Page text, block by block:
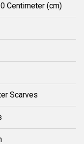
Centimeter (cm)
Scarves